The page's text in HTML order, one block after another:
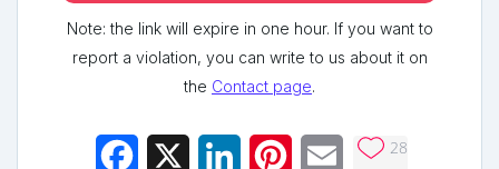
Note: the link will expire in one hour. If you want to
report a violation, you can write to us about it on
the Contact page.
Facebook LinkedInPinterestEmail 28